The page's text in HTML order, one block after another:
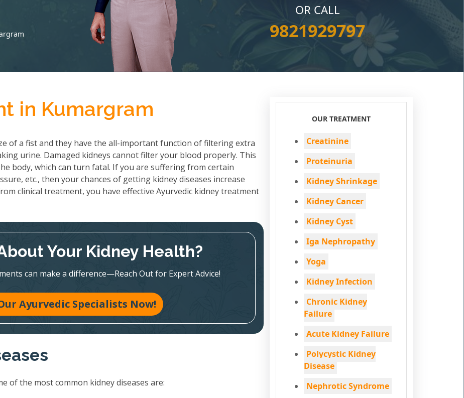
OR CALL
9821929797
in Kumargram
of a fist and they have the all-important function of filtering extra
urine. Damaged kidneys cannot filter your blood properly. This
body, which can turn fatal. If you are suffering from certain
etc., then your chances of getting kidney diseases increase
clinical treatment, you have effective Ayurvedic kidney treatment
Your Kidney Health?
can make a difference—Reach Out for Expert Advice!
Ayurvedic Specialists Now!
of the most common kidney diseases are:
OUR TREATMENT
Creatinine
Proteinuria
Kidney Shrinkage
Kidney Cancer
Kidney Cyst
Iga Nephropathy
Yoga
Kidney Infection
Chronic Kidney
Failure
Acute Kidney Failure
Polycystic Kidney
Disease
Nephrotic Syndrome